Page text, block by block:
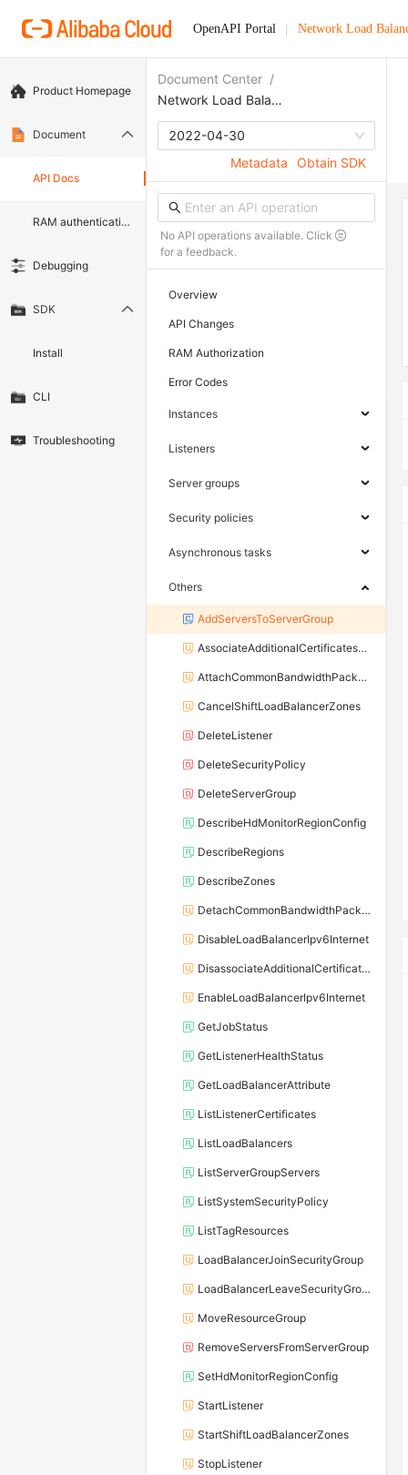
OpenAPI Portal Network Load
Product Homepage
Document
API Docs
RAM authentication document
Debugging
SDK
Install
CLI
Troubleshooting
Document Center /
Network Load Balancer
2022-04-30
Metadata
Obtain SDK
No API operations available. Click
for a feedback.
Overview
API Changes
RAM Authorization
Error Codes
Instances
Listeners
Server groups
Security policies
Asynchronous tasks
Others
AddServersToServerGroup
AssociateAdditionalCertificatesWithListener
AttachCommonBandwidthPackageToLoadBalancer
CancelShiftLoadBalancerZones
DeleteListener
DeleteSecurityPolicy
DeleteServerGroup
DescribeHdMonitorRegionConfig
DescribeRegions
DescribeZones
DetachCommonBandwidthPackageFromLoadBalancer
DisableLoadBalancerIpv6Internet
DisassociateAdditionalCertificatesWithListener
EnableLoadBalancerIpv6Internet
GetJobStatus
GetListenerHealthStatus
GetLoadBalancerAttribute
ListListenerCertificates
ListLoadBalancers
ListServerGroupServers
ListSystemSecurityPolicy
ListTagResources
LoadBalancerJoinSecurityGroup
LoadBalancerLeaveSecurityGroup
MoveResourceGroup
RemoveServersFromServerGroup
SetHdMonitorRegionConfig
StartListener
StartShiftLoadBalancerZones
StopListener